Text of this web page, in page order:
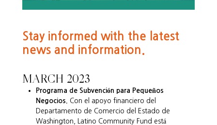
Stay informed with the latest
news and information.
MARCH 2023
Programa de Subvención para Pequeños
Negocios.
Con el apoyo financiero del
Departamento de Comercio del Estado de
Washington, Latino Community Fund está